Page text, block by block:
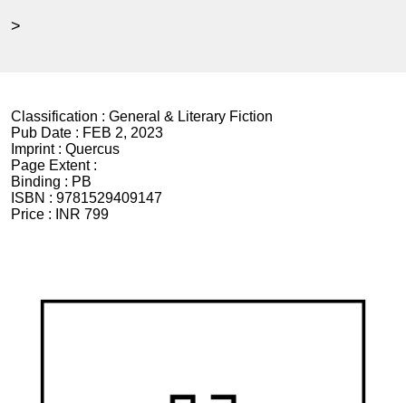
>
Classification : General & Literary Fiction
Pub Date : FEB 2, 2023
Imprint : Quercus
Page Extent :
Binding : PB
ISBN : 9781529409147
Price :
INR 799